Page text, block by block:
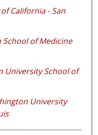
California - San
School of Medicine
University School of
University